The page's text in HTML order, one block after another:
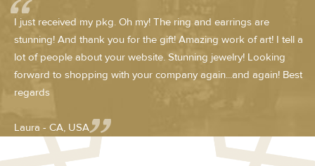
I just received my pkg. Oh my! The ring and earrings are
stunning! And thank you for the gift! Amazing work of art! I tell a
lot of people about your website. Stunning jewelry! Looking
forward to shopping with your company again...and again! Best
regards
Laura - CA, USA